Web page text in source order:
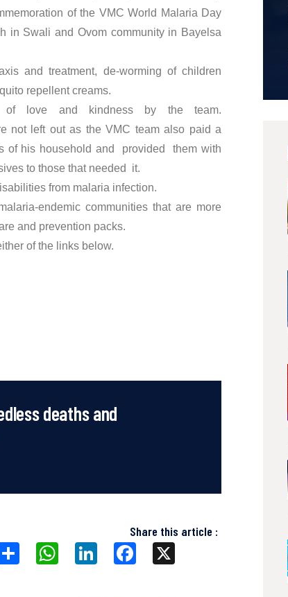
of the VMC World Malaria Day
in Swali and Ovom community in Bayelsa
and treatment, de-worming of children
repellent creams.
love and kindness by the team.
not left out as the VMC team also paid a
of his household and provided them with
to those that needed it.
from malaria infection.
endemic communities that are more
and prevention packs.
of the links below.
deaths and
Share this article :
Share
WhatsApp LinkedIn Facebook